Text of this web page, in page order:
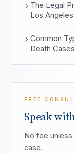
The Legal
Los Angeles
Common
Death
FREE
Speak
No fee
case.